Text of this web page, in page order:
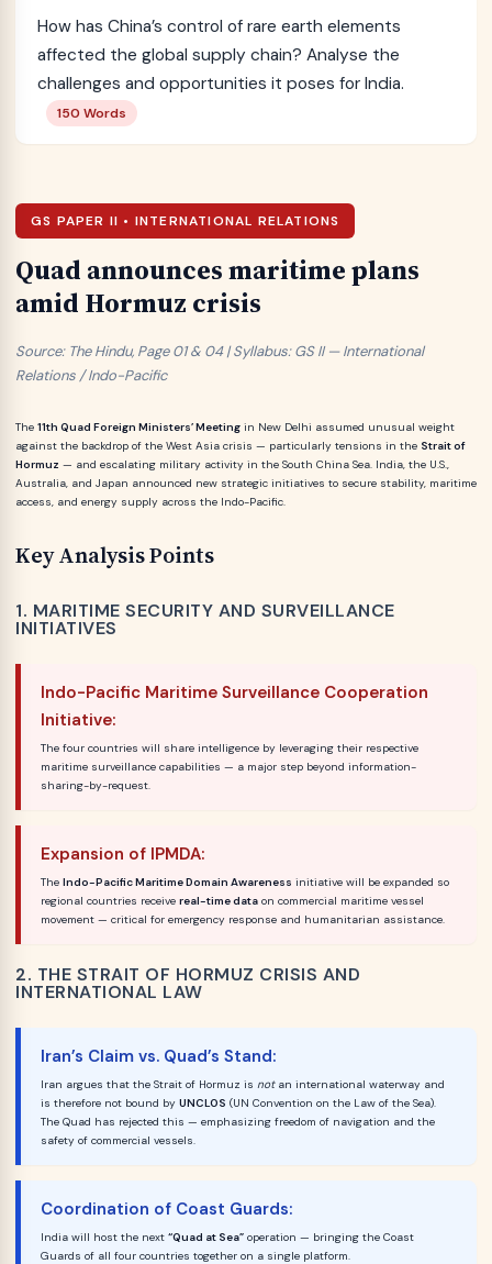
How has China’s control of rare earth elements
affected the global supply chain? Analyse the
challenges and opportunities it poses for India.
150 Words
GS PAPER II • INTERNATIONAL RELATIONS
Quad announces maritime plans
amid Hormuz crisis
Source: The Hindu, Page 01 & 04 | Syllabus: GS II — International
Relations / Indo-Pacific
The 11th Quad Foreign Ministers’ Meeting in New Delhi assumed unusual weight
against the backdrop of the West Asia crisis — particularly tensions in the Strait of
Hormuz — and escalating military activity in the South China Sea. India, the U.S.,
Australia, and Japan announced new strategic initiatives to secure stability, maritime
access, and energy supply across the Indo-Pacific.
Key Analysis Points
1. MARITIME SECURITY AND SURVEILLANCE
INITIATIVES
Indo-Pacific Maritime Surveillance Cooperation
Initiative:
The four countries will share intelligence by leveraging their respective
maritime surveillance capabilities — a major step beyond information-
sharing-by-request.
Expansion of IPMDA:
The Indo-Pacific Maritime Domain Awareness initiative will be expanded so
regional countries receive real-time data on commercial maritime vessel
movement — critical for emergency response and humanitarian assistance.
2. THE STRAIT OF HORMUZ CRISIS AND
INTERNATIONAL LAW
Iran’s Claim vs. Quad’s Stand:
Iran argues that the Strait of Hormuz is notan international waterway and
is therefore not bound by UNCLOS (UN Convention on the Law of the Sea).
The Quad has rejected this — emphasizing freedom of navigation and the
safety of commercial vessels.
Coordination of Coast Guards:
India will host the next “Quad at Sea” operation — bringing the Coast
Guards of all four countries together on a single platform.